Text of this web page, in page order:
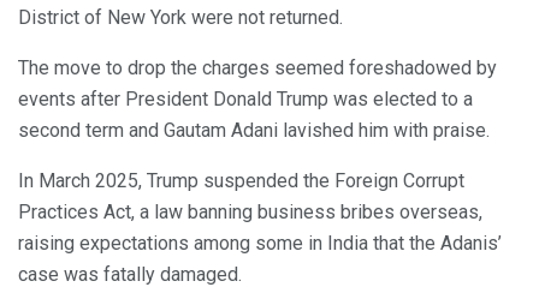
District of New York were not returned.
The move to drop the charges seemed foreshadowed by
events after President Donald Trump was elected to a
second term and Gautam Adani lavished him with praise.
In March 2025, Trump suspended the Foreign Corrupt
Practices Act, a law banning business bribes overseas,
raising expectations among some in India that the Adanis’
case was fatally damaged.